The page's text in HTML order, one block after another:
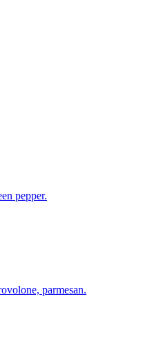
pepper.
parmesan.